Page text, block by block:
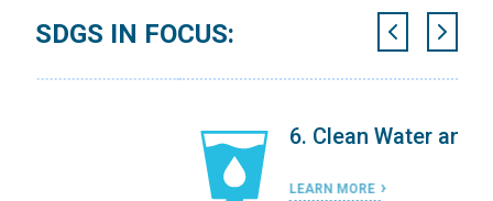
SDGS IN FOCUS:
6. Clean Water and Sanitation
LEARN MORE